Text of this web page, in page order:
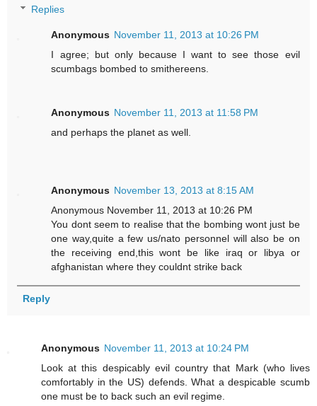
Replies
Anonymous November 11, 2013 at 10:26 PM
I agree; but only because I want to see those evil
scumbags bombed to smithereens.
Anonymous November 11, 2013 at 11:58 PM
and perhaps the planet as well.
Anonymous November 13, 2013 at 8:15 AM
Anonymous November 11, 2013 at 10:26 PM
You dont seem to realise that the bombing wont just be
one way,quite a few us/nato personnel will also be on
the receiving end,this wont be like iraq or libya or
afghanistan where they couldnt strike back
Reply
Anonymous November 11, 2013 at 10:24 PM
Look at this despicably evil country that Mark (who lives
comfortably in the US) defends. What a despicable scumb
one must be to back such an evil regime.